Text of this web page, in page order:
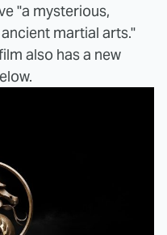
"a mysterious,
martial arts."
also has a new